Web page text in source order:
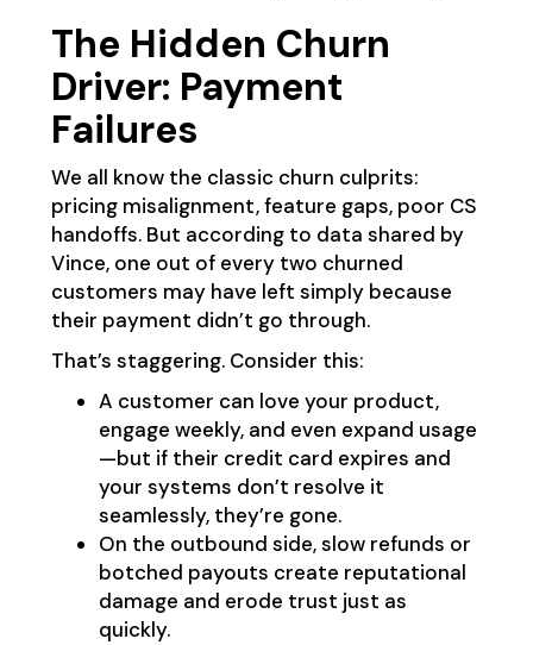
The Hidden Churn
Driver: Payment
Failures
We all know the classic churn culprits:
pricing misalignment, feature gaps, poor CS
handoffs. But according to data shared by
Vince, one out of every two churned
customers may have left simply because
their payment didn’t go through.
That’s staggering. Consider this:
A customer can love your product,
engage weekly, and even expand usage
—but if their credit card expires and
your systems don’t resolve it
seamlessly, they’re gone.
On the outbound side, slow refunds or
botched payouts create reputational
damage and erode trust just as
quickly.